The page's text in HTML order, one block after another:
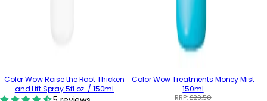
Color Wow Raise the Root Thicken
and Lift Spray 5fl.oz. / 150ml
Color Wow Treatments Money Mist
150ml
RRP:£29.50